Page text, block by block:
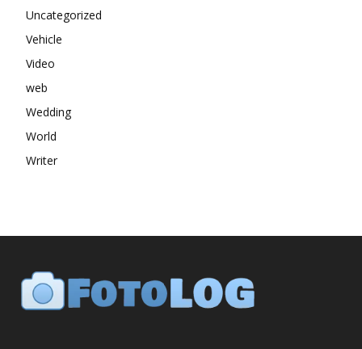
Uncategorized
Vehicle
Video
web
Wedding
World
Writer